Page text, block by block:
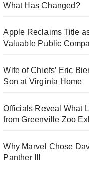
What Has Changed?
Apple Reclaims Title
Valuable Public
Wife of Chiefs’ Eric
Son at Virginia Home
Officials Reveal What
from Greenville Zoo
Why Marvel Chose
Panther III